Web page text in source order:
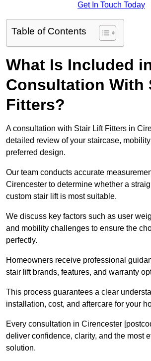
Get In Touch Today
Table of Contents
What Is Included
Consultation With
Fitters?
A consultation with Stair Lift Fitters in
detailed review of your staircase,
preferred design.
Our team conducts accurate
Cirencester to determine whether a
custom stair lift is most suitable.
We discuss key factors such as user
and mobility challenges to ensure the
perfectly.
Homeowners receive professional
stair lift brands, features, and warranty
This process guarantees a clear
installation, cost, and aftercare for your
Every consultation in Cirencester
deliver confidence, clarity, and the most
solution.